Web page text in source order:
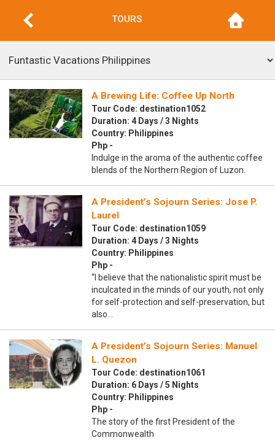
TOURS
A Brewing Life: Coffee Up North
Tour Code: destination1052
Duration: 4 Days / 3 Nights
Country: Philippines
Php -
Indulge in the aroma of the authentic coffee
blends of the Northern Region of Luzon.
A President’s Sojourn Series: Jose P.
Laurel
Tour Code: destination1059
Duration: 4 Days / 3 Nights
Country: Philippines
Php -
“I believe that the nationalistic spirit must be
inculcated in the minds of our youth, not only
for self-protection and self-preservation, but
also…
A President’s Sojourn Series: Manuel
L. Quezon
Tour Code: destination1061
Duration: 6 Days / 5 Nights
Country: Philippines
Php -
The story of the first President of the
Commonwealth